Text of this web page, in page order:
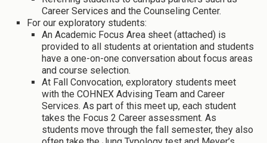
Career Services and the Counseling Center.
For our exploratory students:
An Academic Focus Area sheet (attached) is
provided to all students at orientation and students
have a one-on-one conversation about focus areas
and course selection.
At Fall Convocation, exploratory students meet
with the COHNEX Advising Team and Career
Services. As part of this meet up, each student
takes the Focus 2 Career assessment. As
students move through the fall semester, they also